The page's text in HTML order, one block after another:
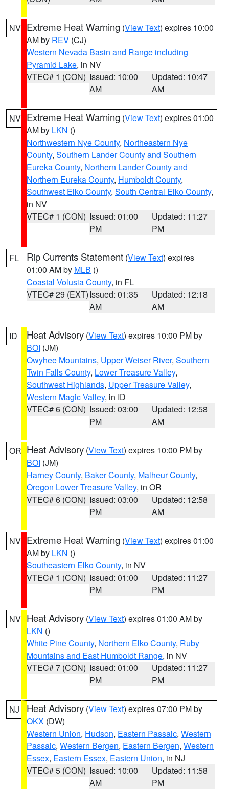
NV Extreme Heat Warning (View Text) expires 10:00
AM by REV (CJ)
Western Nevada Basin and Range including
Pyramid Lake, in NV
VTEC# 1 (CON) Issued: 10:00
AM
Updated: 10:47
AM
NV Extreme Heat Warning (View Text) expires 01:00
AM by LKN ()
Northwestern Nye County, Northeastern Nye
County, Southern Lander County and Southern
Eureka County, Northern Lander County and
Northern Eureka County, Humboldt County,
Southwest Elko County, South Central Elko County,
in NV
VTEC# 1 (CON) Issued: 01:00
PM
Updated: 11:27
PM
FL Rip Currents Statement (View Text) expires
01:00 AM by MLB ()
Coastal Volusia County, in FL
VTEC# 29 (EXT)Issued: 01:35
AM
Updated: 12:18
AM
ID Heat Advisory (View Text) expires 10:00 PM by
BOI (JM)
Owyhee Mountains, Upper Weiser River, Southern
Twin Falls County, Lower Treasure Valley,
Southwest Highlands, Upper Treasure Valley,
Western Magic Valley, in ID
VTEC# 6 (CON) Issued: 03:00
PM
Updated: 12:58
AM
OR Heat Advisory (View Text) expires 10:00 PM by
BOI (JM)
Harney County, Baker County, Malheur County,
Oregon Lower Treasure Valley, in OR
VTEC# 6 (CON) Issued: 03:00
PM
Updated: 12:58
AM
NV Extreme Heat Warning (View Text) expires 01:00
AM by LKN ()
Southeastern Elko County, in NV
VTEC# 1 (CON) Issued: 01:00
PM
Updated: 11:27
PM
NV Heat Advisory (View Text) expires 01:00 AM by
LKN ()
White Pine County, Northern Elko County, Ruby
Mountains and East Humboldt Range, in NV
VTEC# 7 (CON) Issued: 01:00
PM
Updated: 11:27
PM
NJ Heat Advisory (View Text) expires 07:00 PM by
OKX (DW)
Western Union, Hudson, Eastern Passaic, Western
Passaic, Western Bergen, Eastern Bergen, Western
Essex, Eastern Essex, Eastern Union, in NJ
VTEC# 5 (CON) Issued: 10:00
AM
Updated: 11:58
PM